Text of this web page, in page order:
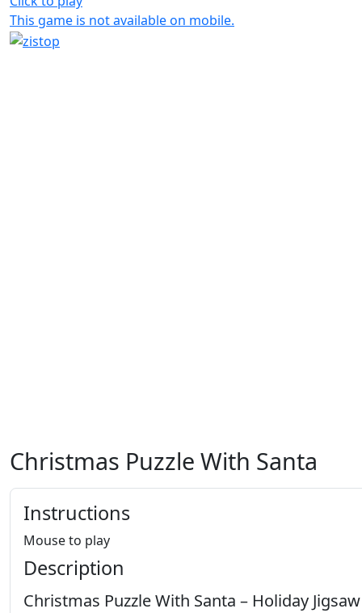
This game is not available on mobile.
Christmas Puzzle With Santa
Instructions
Mouse to play
Description
Christmas Puzzle With Santa – Holiday